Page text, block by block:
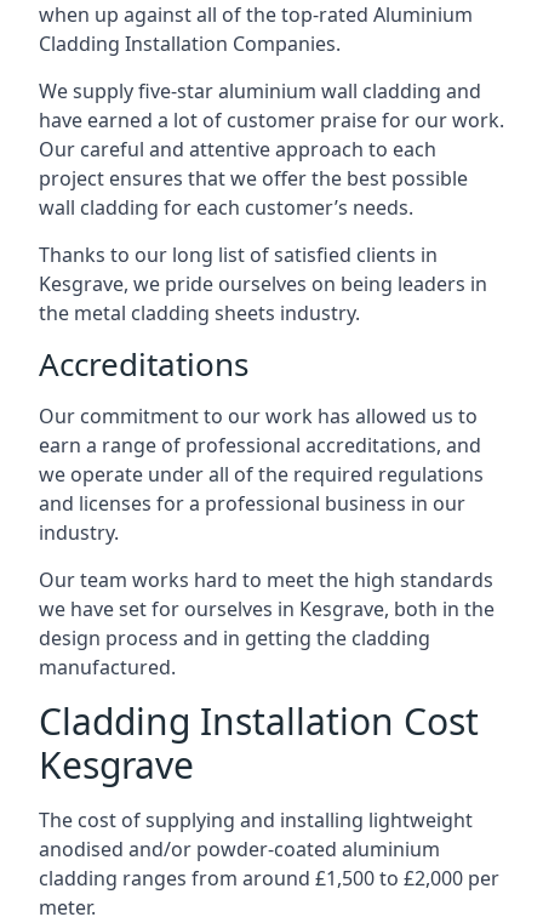
when up against all of the top-rated Aluminium
Cladding Installation Companies.
We supply five-star aluminium wall cladding and
have earned a lot of customer praise for our work.
Our careful and attentive approach to each
project ensures that we offer the best possible
wall cladding for each customer’s needs.
Thanks to our long list of satisfied clients in
Kesgrave, we pride ourselves on being leaders in
the metal cladding sheets industry.
Accreditations
Our commitment to our work has allowed us to
earn a range of professional accreditations, and
we operate under all of the required regulations
and licenses for a professional business in our
industry.
Our team works hard to meet the high standards
we have set for ourselves in Kesgrave, both in the
design process and in getting the cladding
manufactured.
Cladding Installation Cost
Kesgrave
The cost of supplying and installing lightweight
anodised and/or powder-coated aluminium
cladding ranges from around £1,500 to £2,000 per
meter.